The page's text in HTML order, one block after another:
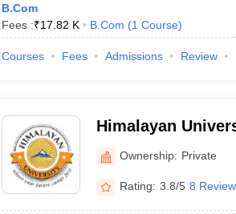
B.Com
Fees :₹17.82 K B.Com (1 Course)
Courses Fees Admissions Review
Himalayan
Ownership: Private
Rating: 3.8/5 8